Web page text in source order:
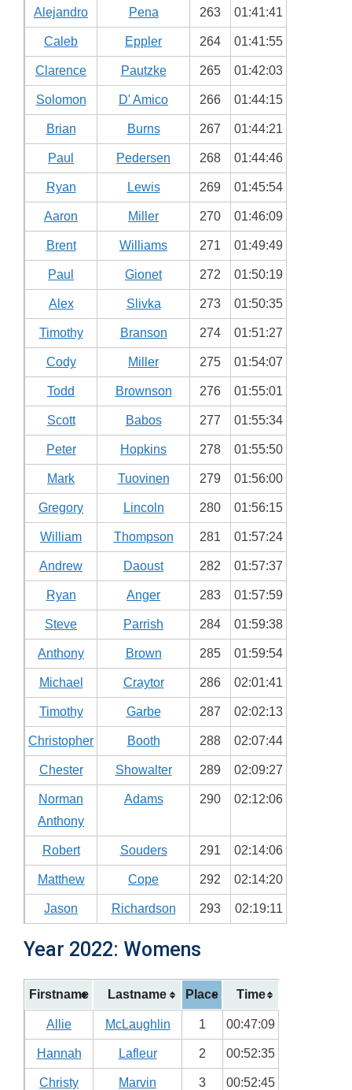
Alejandro Pena 263 01:41:41
Caleb Eppler 264 01:41:55
Clarence Pautzke 265 01:42:03
Solomon D' Amico 266 01:44:15
Brian Burns 267 01:44:21
Paul Pedersen 268 01:44:46
Ryan Lewis 269 01:45:54
Aaron Miller 270 01:46:09
Brent Williams 271 01:49:49
Paul Gionet 272 01:50:19
Alex Slivka 273 01:50:35
Timothy Branson 274 01:51:27
Cody Miller 275 01:54:07
Todd Brownson 276 01:55:01
Scott Babos 277 01:55:34
Peter Hopkins 278 01:55:50
Mark Tuovinen 279 01:56:00
Gregory Lincoln 280 01:56:15
William Thompson 281 01:57:24
Andrew Daoust 282 01:57:37
Ryan Anger 283 01:57:59
Steve Parrish 284 01:59:38
Anthony Brown 285 01:59:54
Michael Craytor 286 02:01:41
Timothy Garbe 287 02:02:13
Christopher Booth 288 02:07:44
Chester Showalter 289 02:09:27
Norman
Anthony
Adams 290 02:12:06
Robert Souders 291 02:14:06
Matthew Cope 292 02:14:20
Jason Richardson 293 02:19:11
Year 2022: Womens
Firstname Lastname Place Time
Allie McLaughlin 1 00:47:09
Hannah Lafleur 2 00:52:35
Christy Marvin 3 00:52:45